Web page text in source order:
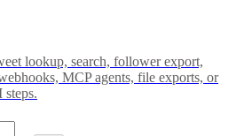
lookup, search, follower export,
MCP agents, file exports, or